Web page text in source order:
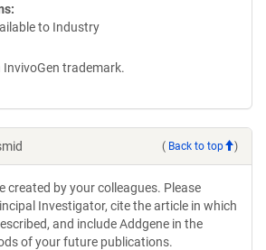
to Industry
trademark.
( Back to top )
created by your colleagues. Please
Investigator, cite the article in which
and include Addgene in the
of your future publications.